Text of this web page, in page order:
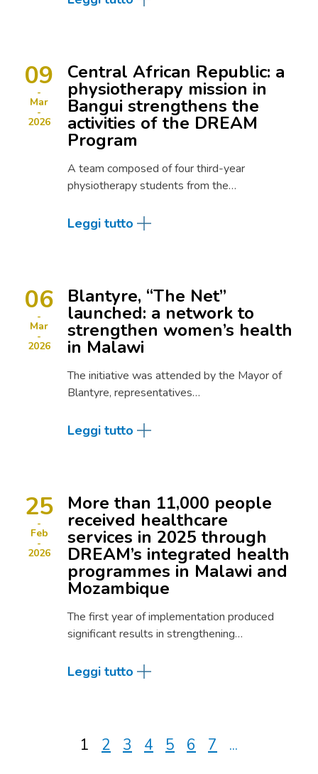
09
Mar
2026
Central African Republic: a
physiotherapy mission in
Bangui strengthens the
activities of the DREAM
Program
A team composed of four third-year
physiotherapy students from the…
Leggi tutto
06
Mar
2026
Blantyre, “The Net”
launched: a network to
strengthen women’s health
in Malawi
The initiative was attended by the Mayor of
Blantyre, representatives…
Leggi tutto
25
Feb
2026
More than 11,000 people
received healthcare
services in 2025 through
DREAM’s integrated health
programmes in Malawi and
Mozambique
The first year of implementation produced
significant results in strengthening…
Leggi tutto
1 2 3 4 5 6 7 ...